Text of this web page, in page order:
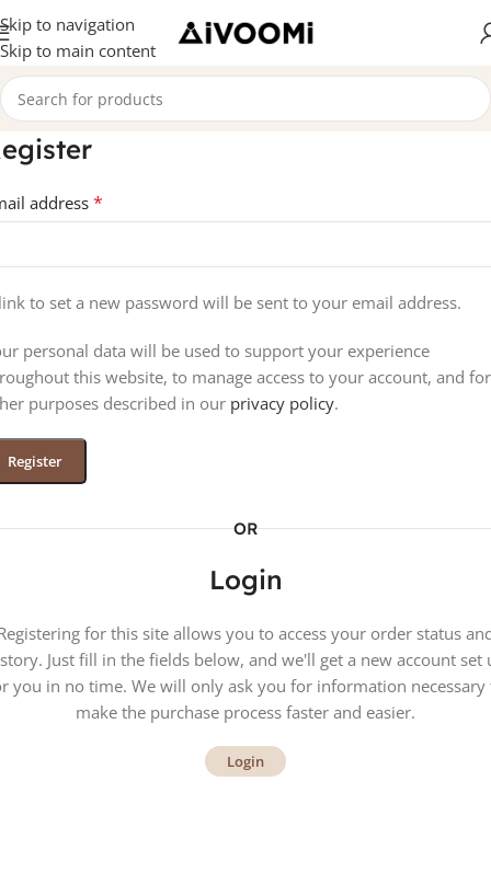
Skip to navigation
Skip to main content
address *
to set a new password will be sent to your email address.
personal data will be used to support your experience
this website, to manage access to your account, and for
purposes described in our privacy policy.
Register
OR
Login
for this site allows you to access your order status
Just fill in the fields below, and we'll get a new account set
you in no time. We will only ask you for information necessary
make the purchase process faster and easier.
Login